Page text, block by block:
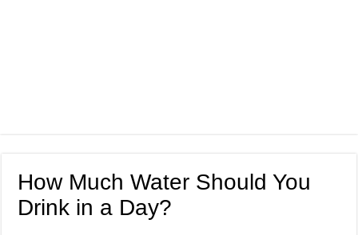
How Much Water Should You
Drink in a Day?